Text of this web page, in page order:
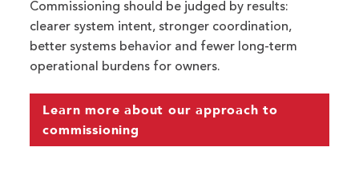
Commissioning should be judged by results:
clearer system intent, stronger coordination,
better systems behavior and fewer long-term
operational burdens for owners.
Learn more about our approach to
commissioning